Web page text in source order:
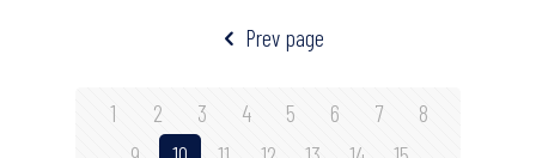
Prev page
1 2 3 4 5 6 7
8